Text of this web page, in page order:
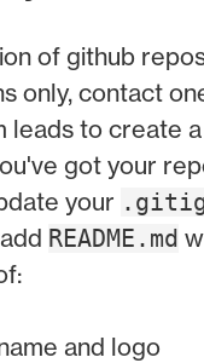
of github
only, contact
leads to create
got your
your
README.md
and logo